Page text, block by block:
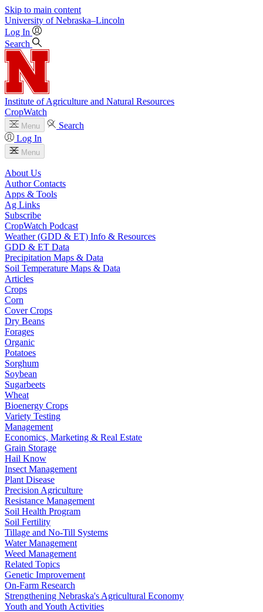
Skip to main content
University of Nebraska–Lincoln
Log In
Search
Institute of Agriculture and Natural Resources
CropWatch
Menu
Search
Log In
Menu
About Us
Author Contacts
Apps & Tools
Ag Links
Subscribe
CropWatch Podcast
Weather (GDD & ET) Info & Resources
GDD & ET Data
Precipitation Maps & Data
Soil Temperature Maps & Data
Articles
Crops
Corn
Cover Crops
Dry Beans
Forages
Organic
Potatoes
Sorghum
Soybean
Sugarbeets
Wheat
Bioenergy Crops
Variety Testing
Management
Economics, Marketing & Real Estate
Grain Storage
Hail Know
Insect Management
Plant Disease
Precision Agriculture
Resistance Management
Soil Health Program
Soil Fertility
Tillage and No-Till Systems
Water Management
Weed Management
Related Topics
Genetic Improvement
On-Farm Research
Strengthening Nebraska's Agricultural Economy
Youth and Youth Activities